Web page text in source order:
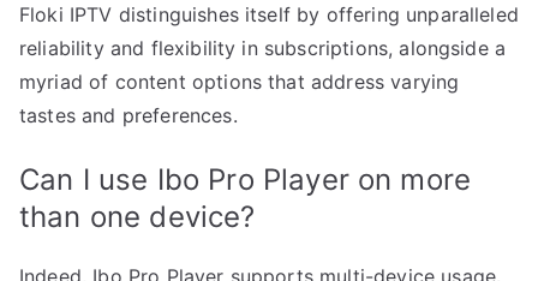
Floki IPTV distinguishes itself by offering unparalleled
reliability and flexibility in subscriptions, alongside a
myriad of content options that address varying
tastes and preferences.
Can I use Ibo Pro Player on more
than one device?